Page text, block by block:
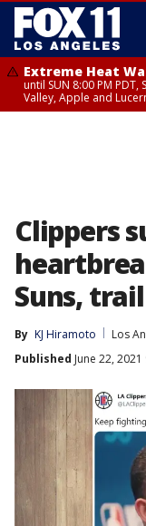
Extreme Heat
until SUN 8:00 PM
Valley, Apple and
Clippers
Suns,
By KJ Hiramoto
Los
Published June 22,